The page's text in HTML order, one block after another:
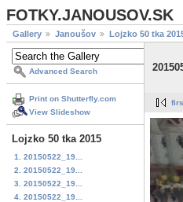
FOTKY.JANOUSOV.SK
Gallery Janoušov Lojzko 50 tka
Advanced Search
Print on Shutterfly.com
View Slideshow
Lojzko 50 tka 2015
1. 20150522_19...
2. 20150522_19...
3. 20150522_19...
4. 20150522_19...